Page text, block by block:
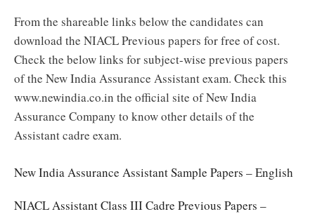
From the shareable links below the candidates can
download the NIACL Previous papers for free of cost.
Check the below links for subject-wise previous papers
of the New India Assurance Assistant exam. Check this
www.newindia.co.in the official site of New India
Assurance Company to know other details of the
Assistant cadre exam.
New India Assurance Assistant Sample Papers – English
NIACL Assistant Class III Cadre Previous Papers –